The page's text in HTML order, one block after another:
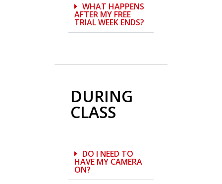
WHAT HAPPENS
AFTER MY FREE
TRIAL WEEK ENDS?
DURING
CLASS
DO I NEED TO
HAVE MY CAMERA
ON?